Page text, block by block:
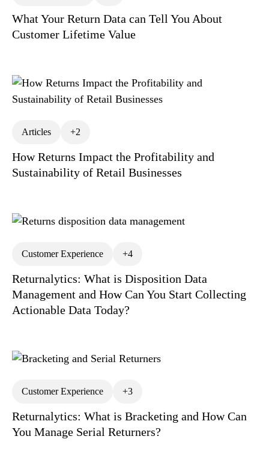
What Your Return Data can Tell You About
Customer Lifetime Value
Articles +2
How Returns Impact the Profitability and
Sustainability of Retail Businesses
Customer Experience +4
Returnalytics: What is Disposition Data
Management and How Can You Start Collecting
Actionable Data Today?
Customer Experience +3
Returnalytics: What is Bracketing and How Can
You Manage Serial Returners?